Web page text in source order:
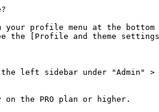
profile menu at the
the [Profile and theme
left sidebar under "Admin" >
the PRO plan or higher.